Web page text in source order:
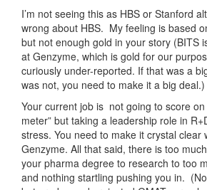
I’m not seeing this as HBS or Stanford
wrong about HBS. My feeling is based
but not enough gold in your story (BITS
at Genzyme, which is gold for our
curiously under-reported. If that was a
was not, you need to make it a big deal.)
Your current job is not going to score on
meter” but taking a leadership role in
stress. You need to make it crystal clear
Genzyme. All that said, there is too much
your pharma degree to research to too
and nothing startling pushing you in.